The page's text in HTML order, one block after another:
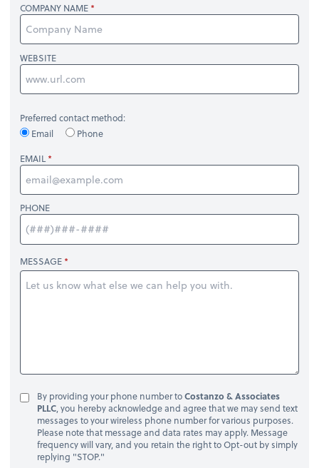
COMPANY NAME
WEBSITE
Preferred contact method:
Email
Phone
EMAIL
PHONE
MESSAGE
By providing your phone number toCostanzo & Associates
PLLC, you hereby acknowledge and agree that we may send text
messages to your wireless phone number for various purposes.
Please note that message and data rates may apply. Message
frequency will vary, and you retain the right to Opt-out by simply
replying "STOP."